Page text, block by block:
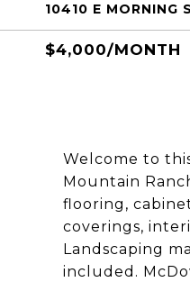
10410 E MORNING
$4,000/MONTH
Welcome to
Mountain
flooring,
coverings,
Landscaping
included.